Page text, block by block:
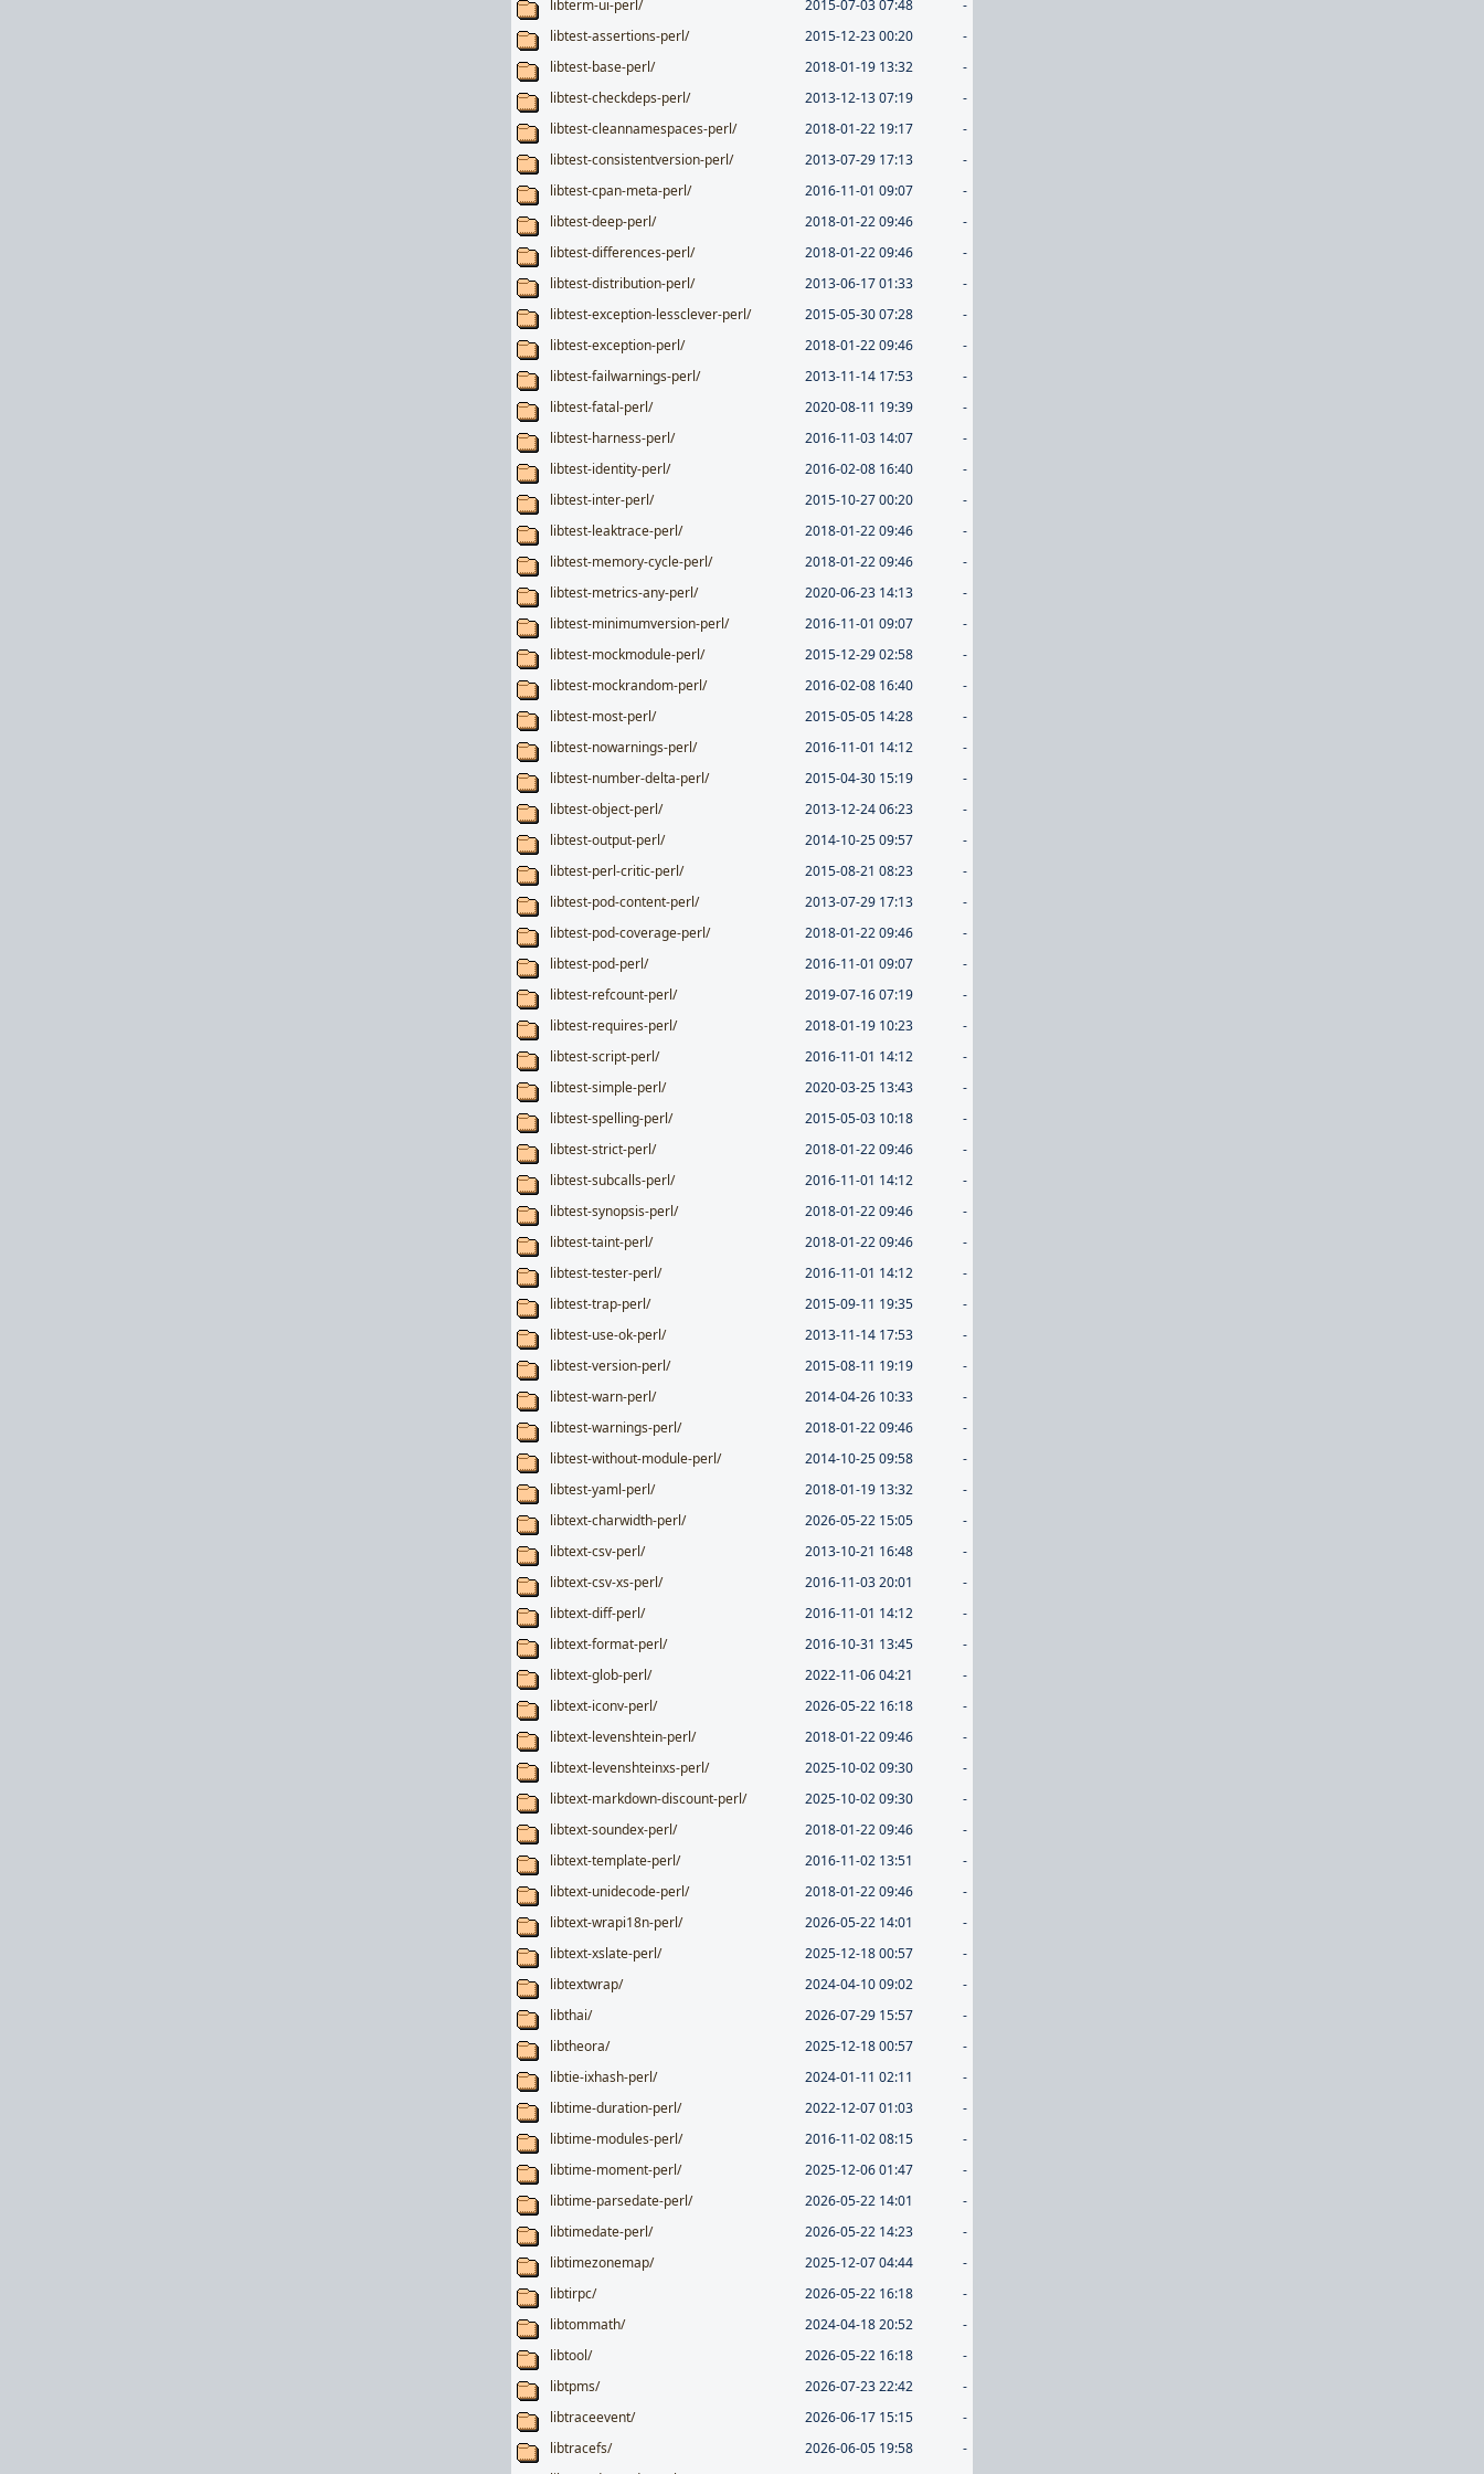
libterm-ui-perl/ 2015-07-03 07:48
-
libtest-assertions-perl/
2015-12-23 00:20
-
libtest-base-perl/
2018-01-19 13:32
-
libtest-checkdeps-perl/
2013-12-13 07:19
-
libtest-cleannamespaces-perl/
2018-01-22 19:17
-
libtest-consistentversion-perl/
2013-07-29 17:13
-
libtest-cpan-meta-perl/
2016-11-01 09:07
-
libtest-deep-perl/
2018-01-22 09:46
-
libtest-differences-perl/
2018-01-22 09:46
-
libtest-distribution-perl/
2013-06-17 01:33
-
libtest-exception-lessclever-perl/
2015-05-30 07:28
-
libtest-exception-perl/
2018-01-22 09:46
-
libtest-failwarnings-perl/
2013-11-14 17:53
-
libtest-fatal-perl/
2020-08-11 19:39
-
libtest-harness-perl/
2016-11-03 14:07
-
libtest-identity-perl/
2016-02-08 16:40
-
libtest-inter-perl/
2015-10-27 00:20
-
libtest-leaktrace-perl/
2018-01-22 09:46
-
libtest-memory-cycle-perl/
2018-01-22 09:46
-
libtest-metrics-any-perl/
2020-06-23 14:13
-
libtest-minimumversion-perl/
2016-11-01 09:07
-
libtest-mockmodule-perl/
2015-12-29 02:58
-
libtest-mockrandom-perl/
2016-02-08 16:40
-
libtest-most-perl/
2015-05-05 14:28
-
libtest-nowarnings-perl/
2016-11-01 14:12
-
libtest-number-delta-perl/
2015-04-30 15:19
-
libtest-object-perl/
2013-12-24 06:23
-
libtest-output-perl/
2014-10-25 09:57
-
libtest-perl-critic-perl/
2015-08-21 08:23
-
libtest-pod-content-perl/
2013-07-29 17:13
-
libtest-pod-coverage-perl/
2018-01-22 09:46
-
libtest-pod-perl/
2016-11-01 09:07
-
libtest-refcount-perl/
2019-07-16 07:19
-
libtest-requires-perl/
2018-01-19 10:23
-
libtest-script-perl/
2016-11-01 14:12
-
libtest-simple-perl/
2020-03-25 13:43
-
libtest-spelling-perl/
2015-05-03 10:18
-
libtest-strict-perl/
2018-01-22 09:46
-
libtest-subcalls-perl/
2016-11-01 14:12
-
libtest-synopsis-perl/
2018-01-22 09:46
-
libtest-taint-perl/
2018-01-22 09:46
-
libtest-tester-perl/
2016-11-01 14:12
-
libtest-trap-perl/
2015-09-11 19:35
-
libtest-use-ok-perl/
2013-11-14 17:53
-
libtest-version-perl/
2015-08-11 19:19
-
libtest-warn-perl/
2014-04-26 10:33
-
libtest-warnings-perl/
2018-01-22 09:46
-
libtest-without-module-perl/
2014-10-25 09:58
-
libtest-yaml-perl/
2018-01-19 13:32
-
libtext-charwidth-perl/
2026-05-22 15:05
-
libtext-csv-perl/
2013-10-21 16:48
-
libtext-csv-xs-perl/
2016-11-03 20:01
-
libtext-diff-perl/
2016-11-01 14:12
-
libtext-format-perl/
2016-10-31 13:45
-
libtext-glob-perl/
2022-11-06 04:21
-
libtext-iconv-perl/
2026-05-22 16:18
-
libtext-levenshtein-perl/
2018-01-22 09:46
-
libtext-levenshteinxs-perl/
2025-10-02 09:30
-
libtext-markdown-discount-perl/
2025-10-02 09:30
-
libtext-soundex-perl/
2018-01-22 09:46
-
libtext-template-perl/
2016-11-02 13:51
-
libtext-unidecode-perl/
2018-01-22 09:46
-
libtext-wrapi18n-perl/
2026-05-22 14:01
-
libtext-xslate-perl/
2025-12-18 00:57
-
libtextwrap/
2024-04-10 09:02
-
libthai/
2026-07-29 15:57
-
libtheora/
2025-12-18 00:57
-
libtie-ixhash-perl/
2024-01-11 02:11
-
libtime-duration-perl/
2022-12-07 01:03
-
libtime-modules-perl/
2016-11-02 08:15
-
libtime-moment-perl/
2025-12-06 01:47
-
libtime-parsedate-perl/
2026-05-22 14:01
-
libtimedate-perl/
2026-05-22 14:23
-
libtimezonemap/
2025-12-07 04:44
-
libtirpc/
2026-05-22 16:18
-
libtommath/
2024-04-18 20:52
-
libtool/
2026-05-22 16:18
-
libtpms/
2026-07-23 22:42
-
libtraceevent/
2026-06-17 15:15
-
libtracefs/
2026-06-05 19:58
-